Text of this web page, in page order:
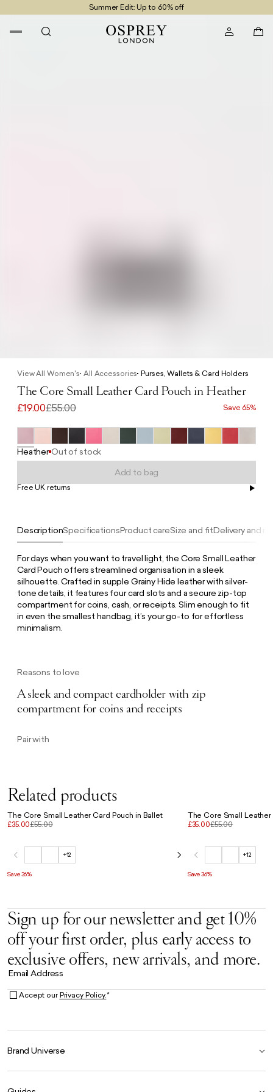
Summer Edit: Up to 60% off
Free UK Delivery On Orders £100+
Reasons to love
A sleek and compact cardholder with zip
compartment for coins and receipts
DescriptionSpecificationsProduct careSize and fitDelivery and
For days when you want to travel light, the Core Small Leather
Card Pouch offers streamlined organisation in a sleek
silhouette. Crafted in supple Grainy Hide leather with silver-
tone details, it features four card slots and a secure zip-top
compartment for coins, cash, or receipts. Slim enough to fit
in even the smallest handbag, it’s your go-to for effortless
minimalism.
Pair with
View All Women's All Accessories Purses, Wallets & Card Holders
The Core Small Leather Card Pouch in Heather
£19.00£55.00 Save 65%
Heather Out of stock
Add to bag
Free UK returns
Related products
The Core Small Leather Card Pouch in Ballet
£35.00£55.00
+12
Save 36%
The Core Small
£35.00£55.00
+12
Save 36%
Sign up for our newsletter and get 10%
off your first order, plus early access to
exclusive offers, new arrivals, and more.
Email Address
Accept ourPrivacy Policy.*
Brand Universe